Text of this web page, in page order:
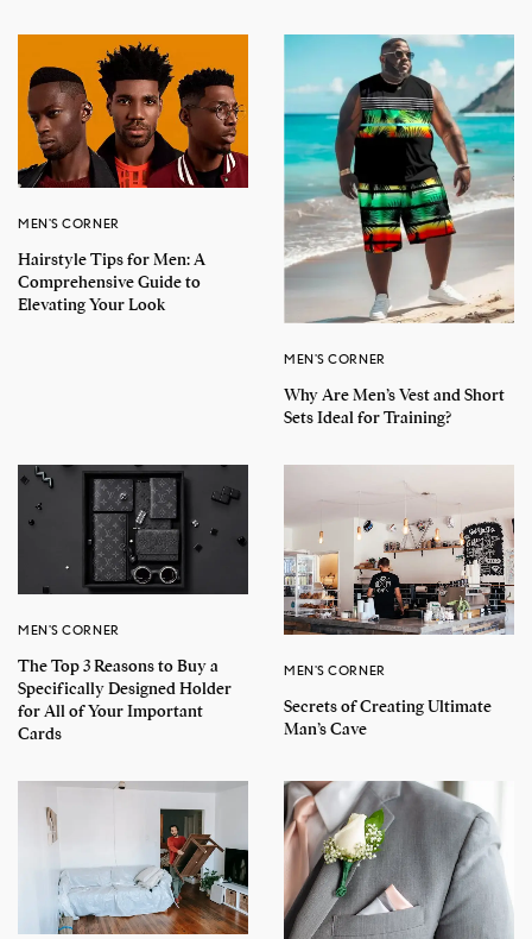
MEN'S CORNER
Hairstyle Tips for Men: A
Comprehensive Guide to
Elevating Your Look
MEN'S CORNER
Why Are Men’s Vest and Short
Sets Ideal for Training?
MEN'S CORNER
The Top 3 Reasons to Buy a
Specifically Designed Holder
for All of Your Important
Cards
MEN'S CORNER
Secrets of Creating Ultimate
Man’s Cave